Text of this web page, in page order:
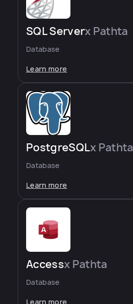
SQL Serverx Pathta
Database
Learn more
PostgreSQLx Pathta
Database
Learn more
Accessx Pathta
Database
Learn more